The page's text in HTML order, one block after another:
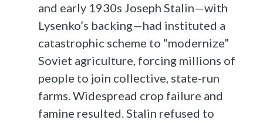
and early 1930s Joseph Stalin—with
Lysenko’s backing—had instituted a
catastrophic scheme to “modernize”
Soviet agriculture, forcing millions of
people to join collective, state-run
farms. Widespread crop failure and
famine resulted. Stalin refused to